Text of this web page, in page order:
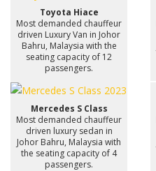
Toyota Hiace
Most demanded chauffeur
driven Luxury Van in Johor
Bahru, Malaysia with the
seating capacity of 12
passengers.
Mercedes S Class
Most demanded chauffeur
driven luxury sedan in
Johor Bahru, Malaysia with
the seating capacity of 4
passengers.